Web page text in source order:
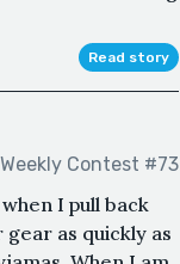
Read story
Weekly Contest #73
when I pull back
as quickly as